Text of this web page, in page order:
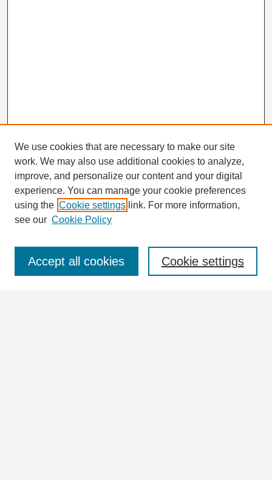
Search
Enter search terms:
We use cookies that are necessary to make our site
work. We may also use additional cookies to analyze,
improve, and personalize our content and your digital
experience. You can manage your cookie preferences
using the Cookie settings link. For more information,
see our Cookie Policy
Cookie settings
Accept all cookies